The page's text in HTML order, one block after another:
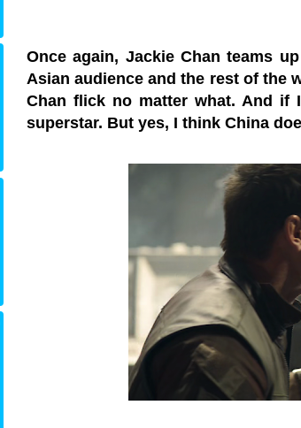
Once again, Jackie Chan teams
Asian audience and the rest of the
Chan flick no matter what. And
superstar. But yes, I think China